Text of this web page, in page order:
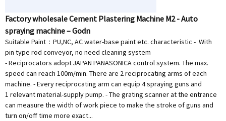
Factory wholesale Cement Plastering Machine M2 - Auto
spraying machine – Godn
Suitable Paint：PU,NC, AC water-base paint etc. characteristic - With
pin type rod conveyor, no need cleaning system
- Reciprocators adopt JAPAN PANASONICA control system. The max.
speed can reach 100m/min. There are 2 reciprocating arms of each
machine. - Every reciprocating arm can equip 4 spraying guns and
1 relevant material-supply pump. - The grating scanner at the entrance
can measure the width of work piece to make the stroke of guns and
turn on/off time more exact...